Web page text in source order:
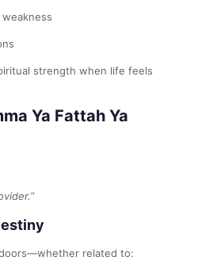
strength when life feels
Ya Fattah Ya
related to: